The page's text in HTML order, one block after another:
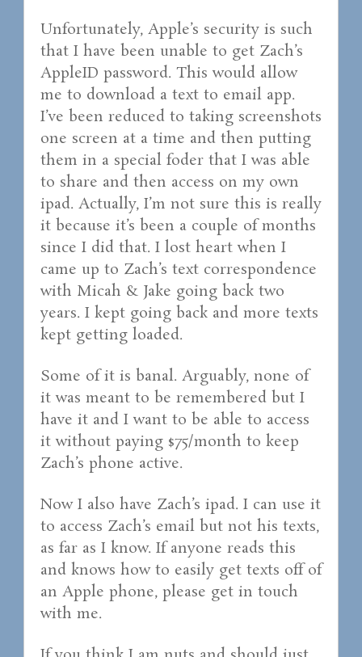
Unfortunately, Apple’s security is such
that I have been unable to get Zach’s
AppleID password. This would allow
me to download a text to email app.
I’ve been reduced to taking screenshots
one screen at a time and then putting
them in a special foder that I was able
to share and then access on my own
ipad. Actually, I’m not sure this is really
it because it’s been a couple of months
since I did that. I lost heart when I
came up to Zach’s text correspondence
with Micah & Jake going back two
years. I kept going back and more texts
kept getting loaded.
Some of it is banal. Arguably, none of
it was meant to be remembered but I
have it and I want to be able to access
it without paying $75/month to keep
Zach’s phone active.
Now I also have Zach’s ipad. I can use it
to access Zach’s email but not his texts,
as far as I know. If anyone reads this
and knows how to easily get texts off of
an Apple phone, please get in touch
with me.